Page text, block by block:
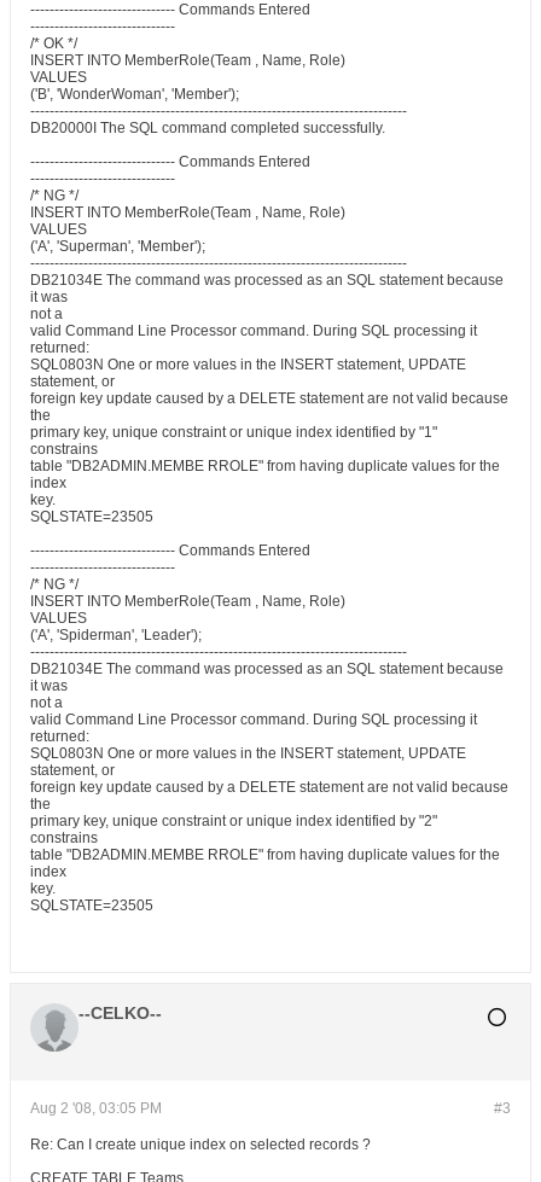
------------------------------ Commands Entered
------------------------------
/* OK */
INSERT INTO MemberRole(Team , Name, Role)
VALUES
('B', 'WonderWoman', 'Member');
------------------------------------------------------------------------------
DB20000I The SQL command completed successfully.
------------------------------ Commands Entered
------------------------------
/* NG */
INSERT INTO MemberRole(Team , Name, Role)
VALUES
('A', 'Superman', 'Member');
------------------------------------------------------------------------------
DB21034E The command was processed as an SQL statement because
it was
not a
valid Command Line Processor command. During SQL processing it
returned:
SQL0803N One or more values in the INSERT statement, UPDATE
statement, or
foreign key update caused by a DELETE statement are not valid because
the
primary key, unique constraint or unique index identified by "1"
constrains
table "DB2ADMIN.MEMBE RROLE" from having duplicate values for the
index
key.
SQLSTATE=23505
------------------------------ Commands Entered
------------------------------
/* NG */
INSERT INTO MemberRole(Team , Name, Role)
VALUES
('A', 'Spiderman', 'Leader');
------------------------------------------------------------------------------
DB21034E The command was processed as an SQL statement because
it was
not a
valid Command Line Processor command. During SQL processing it
returned:
SQL0803N One or more values in the INSERT statement, UPDATE
statement, or
foreign key update caused by a DELETE statement are not valid because
the
primary key, unique constraint or unique index identified by "2"
constrains
table "DB2ADMIN.MEMBE RROLE" from having duplicate values for the
index
key.
SQLSTATE=23505
--CELKO--
#3
Aug 2 '08, 03:05 PM
Re: Can I create unique index on selected records ?
CREATE TABLE Teams